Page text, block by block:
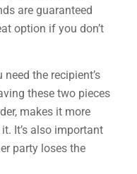
are guaranteed
option if you don’t
the recipient’s
these two pieces
makes it more
It’s also important
party loses the